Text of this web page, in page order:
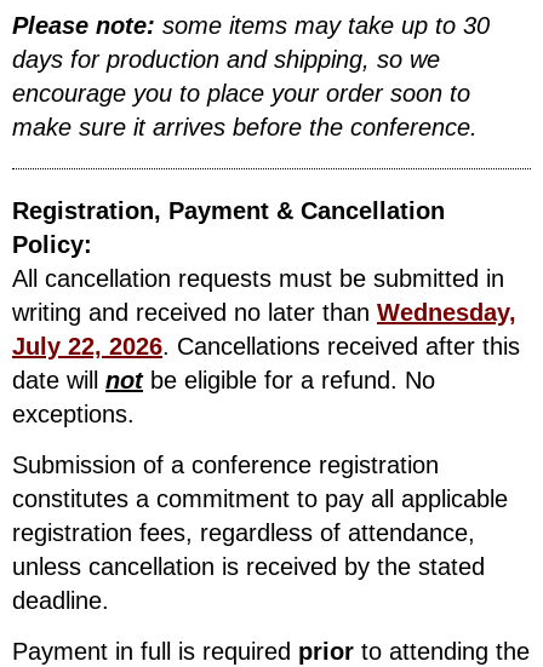
Please note: some items may take up to 30
days for production and shipping, so we
encourage you to place your order soon to
make sure it arrives before the conference.
Registration, Payment & Cancellation
Policy:
All cancellation requests must be submitted in
writing and received no later than Wednesday,
July 22, 2026. Cancellations received after this
date will notbe eligible for a refund. No
exceptions.
Submission of a conference registration
constitutes a commitment to pay all applicable
registration fees, regardless of attendance,
unless cancellation is received by the stated
deadline.
Payment in full is required prior to attending the